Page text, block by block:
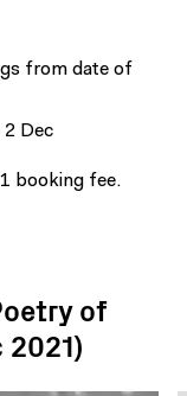
from date of
2 Dec
booking fee.
of
2021)